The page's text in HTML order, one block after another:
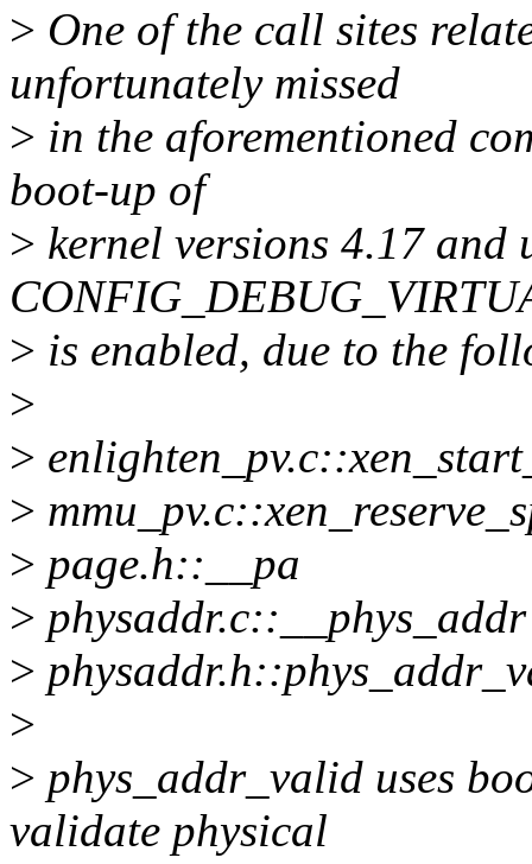
> One of the call sites
unfortunately missed
> in the aforementioned
boot-up of
> kernel versions 4.17 and
> is enabled, due to the
>
>
>
> page.h::__pa
> physaddr.c::__phys_addr
>
>
> phys_addr_valid uses
validate physical